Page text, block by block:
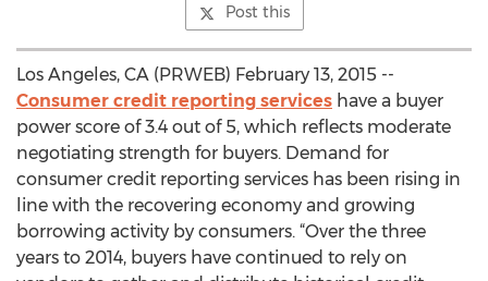
Post this
Los Angeles, CA (PRWEB) February 13, 2015 --
Consumer credit reporting services have a buyer
power score of 3.4 out of 5, which reflects moderate
negotiating strength for buyers. Demand for
consumer credit reporting services has been rising in
line with the recovering economy and growing
borrowing activity by consumers. “Over the three
years to 2014, buyers have continued to rely on